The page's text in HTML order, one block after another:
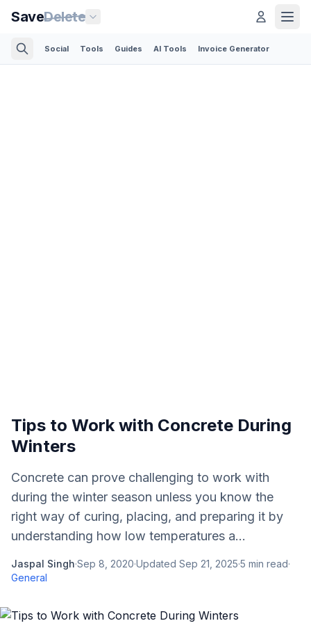
SaveDelete
Social Tools Guides AI Tools Invoice Generator
Tips to Work with Concrete During
Winters
Concrete can prove challenging to work with
during the winter season unless you know the
right way of curing, placing, and preparing it by
understanding how low temperatures a...
Jaspal Singh·Sep 8, 2020·Updated Sep 21, 2025·5 min read·
General